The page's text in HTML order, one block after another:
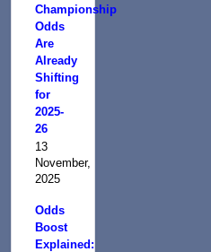
Championship
Odds
Are
Already
Shifting
for
2025-
26
13
November,
2025
Odds
Boost
Explained: